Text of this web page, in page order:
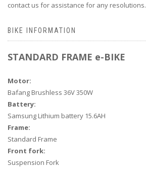
contact us for assistance for any resolutions.
BIKE INFORMATION
STANDARD FRAME e-BIKE
Motor:
Bafang Brushless 36V 350W
Battery:
Samsung Lithium battery 15.6AH
Frame:
Standard Frame
Front fork:
Suspension Fork